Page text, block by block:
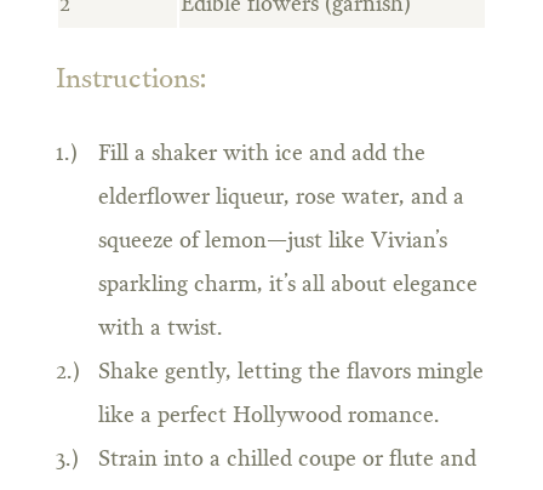
2 Edible flowers (garnish)
Instructions:
Fill a shaker with ice and add the
elderflower liqueur, rose water, and a
squeeze of lemon—just like Vivian’s
sparkling charm, it’s all about elegance
with a twist.
Shake gently, letting the flavors mingle
like a perfect Hollywood romance.
Strain into a chilled coupe or flute and